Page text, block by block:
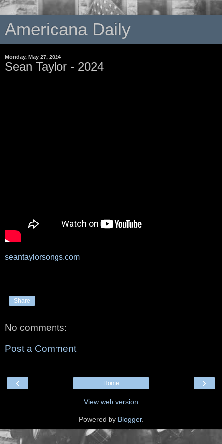
Americana Daily
Monday, May 27, 2024
Sean Taylor - 2024
seantaylorsongs.com
Share
No comments:
Post a Comment
‹ ›
Home
View web version
Powered by Blogger.